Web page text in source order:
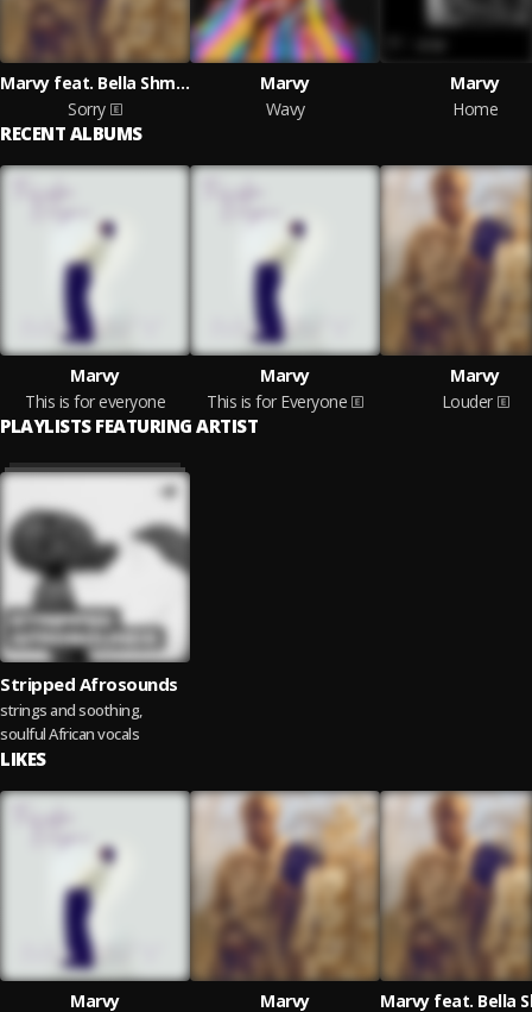
Marvy feat. Bella Shmurda
Sorry
Marvy
Wavy
Marvy
Home
RECENT ALBUMS
Marvy
This is for everyone
Marvy
This is for Everyone
Marvy
Louder
PLAYLISTS FEATURING ARTIST
Stripped Afrosounds
strings and soothing,
soulful African vocals
LIKES
Marvy
Marvy